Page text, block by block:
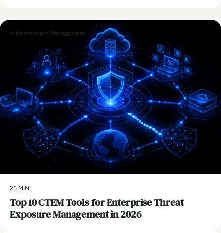
Infrastructure Management
25 MIN
Top 10 CTEM Tools for Enterprise Threat
Exposure Management in 2026